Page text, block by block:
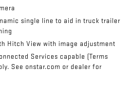
single line to aid in truck trailer
Hitch View with image adjustment
Services capable (Terms
See onstar.com or dealer for